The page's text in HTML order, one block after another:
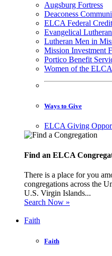
Augsburg Fortress
Deaconess
ELCA Federal
Evangelical
Lutheran Men in
Mission Investment
Portico Benefit
Women of the ELCA
Ways to Give
ELCA Giving
Find an ELCA
There is a place for you
congregations across the
U.S. Virgin Islands...
Search Now »
Faith
Faith